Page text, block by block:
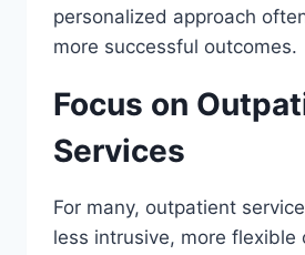
personalized approach
more successful outcomes.
Focus on
Services
For many, outpatient
less intrusive, more flexible